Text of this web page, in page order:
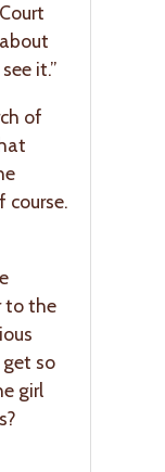
it.”
of
course.
to the
so
girl